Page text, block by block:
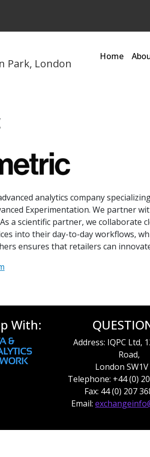
Park, London
Home
analytics company
Experimentation. We partner
a scientific partner, we collaborate
into their day-to-day workflows,
ensures that retailers can
With:
Address: IQPC Ltd,
Road,
London SW1V
Telephone: +44 (0)
Fax: 44 (0) 207
Email: